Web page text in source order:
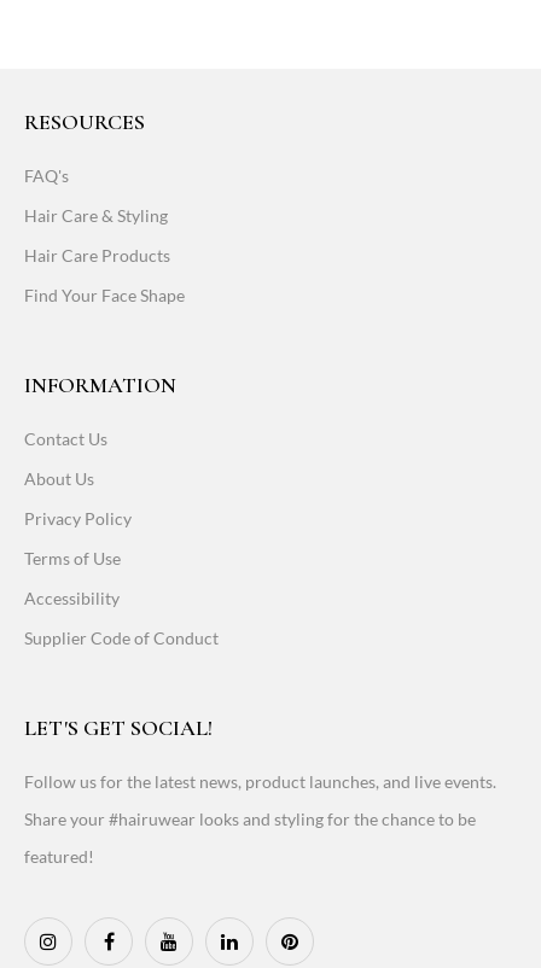
RESOURCES
FAQ's
Hair Care & Styling
Hair Care Products
Find Your Face Shape
INFORMATION
Contact Us
About Us
Privacy Policy
Terms of Use
Accessibility
Supplier Code of Conduct
LET'S GET SOCIAL!
Follow us for the latest news, product launches, and live events.
Share your #hairuwear looks and styling for the chance to be
featured!